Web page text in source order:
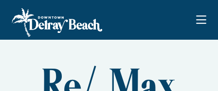
Skip to Main Content